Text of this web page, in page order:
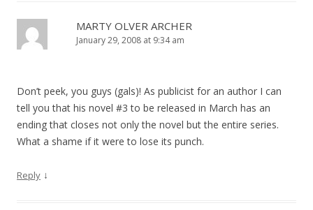
MARTY OLVER ARCHER
January 29, 2008 at 9:34 am
Don’t peek, you guys (gals)! As publicist for an author I can
tell you that his novel #3 to be released in March has an
ending that closes not only the novel but the entire series.
What a shame if it were to lose its punch.
Reply ↓